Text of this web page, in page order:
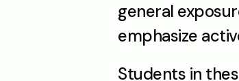
general
emphasize
Students in